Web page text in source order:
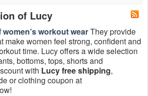
of Lucy
women’s workout wearThey provide
make women feel strong, confident and
time. Lucy offers a wide selection
bottoms, tops, shorts and
with Lucy free shipping,
or clothing coupon at